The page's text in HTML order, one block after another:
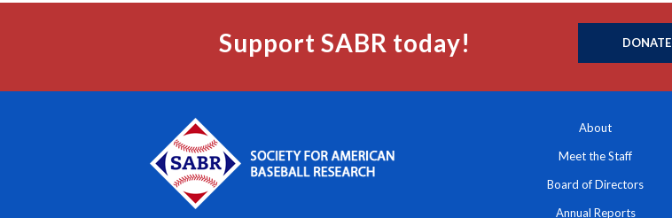
Support SABR today! DONATE
About
Meet the Staff
Board of Directors
Annual Reports